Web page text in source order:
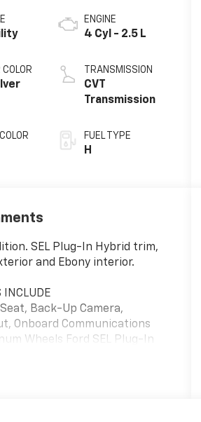
COLOR
ENGINE
4 Cyl - 2.5 L
TRANSMISSION
CVT
Transmission
FUEL TYPE
H
SEL Plug-In Hybrid trim,
and Ebony interior.
INCLUDE
Back-Up Camera,
Onboard Communications
Wheels Ford SEL Plug-In
a 4 Cylinder Engine with 221